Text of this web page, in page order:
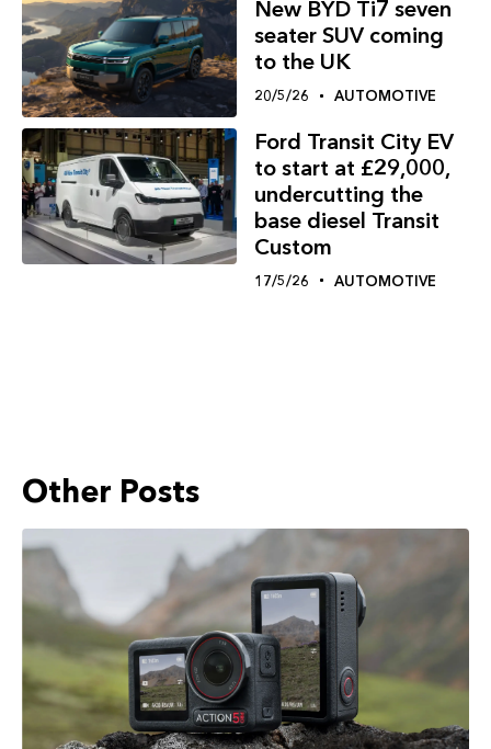
New BYD Ti7 seven
seater SUV coming
to the UK
20/5/26 AUTOMOTIVE
Ford Transit City EV
to start at £29,000,
undercutting the
base diesel Transit
Custom
17/5/26 AUTOMOTIVE
Other Posts